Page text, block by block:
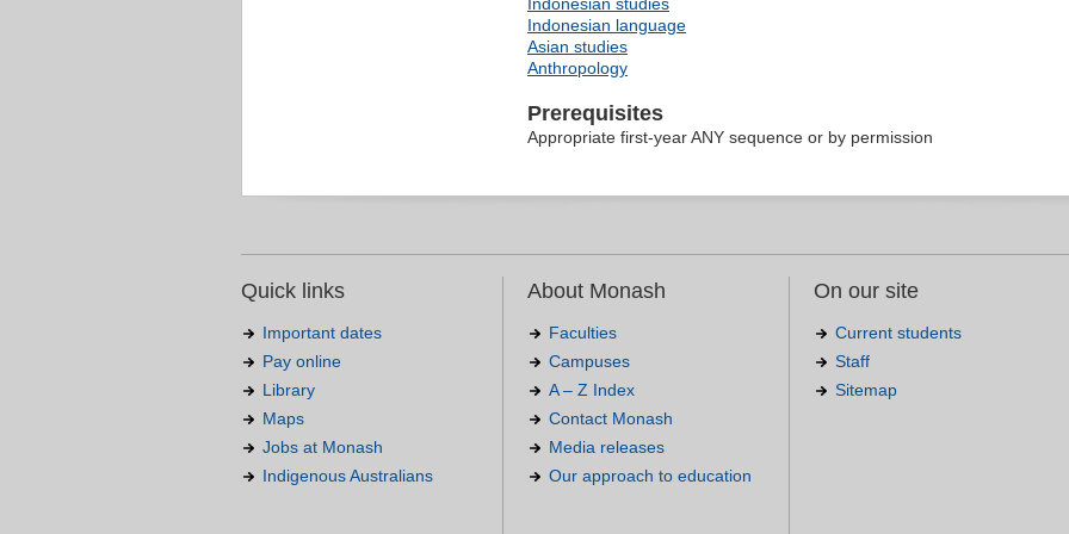
Indonesian language
Asian studies
Anthropology
Prerequisites
Appropriate first-year ANY sequence or by permission
Quick links
Important dates
Pay online
Library
Maps
Jobs at Monash
Indigenous Australians
About Monash
Faculties
Campuses
A – Z Index
Contact Monash
Media releases
Our approach to education
On our site
Current students
Staff
Sitemap